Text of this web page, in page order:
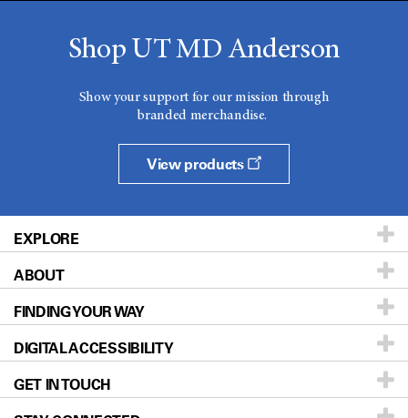
Shop UT MD Anderson
Show your support for our mission through
branded merchandise.
View products
EXPLORE
Patients & Family
Prevention & Screening
Donors & Volunteers
For Physicians
ABOUT
About UT MD Anderson
Careers
Blog
FINDING YOUR WAY
Our Doctors
Locations
DIGITAL ACCESSIBILITY
Accessibility Policy
GET IN TOUCH